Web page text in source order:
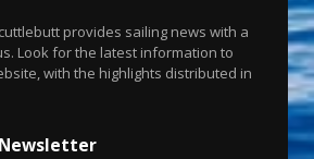
provides sailing news with a
Look for the latest information to
with the highlights distributed in